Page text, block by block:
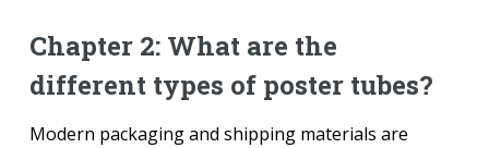
Chapter 2: What are the
different types of poster tubes?
Modern packaging and shipping materials are